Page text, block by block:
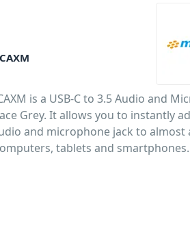
is a USB-C to 3.5 Audio and
Grey. It allows you to instantly
and microphone jack to almost
tablets and smartphones.